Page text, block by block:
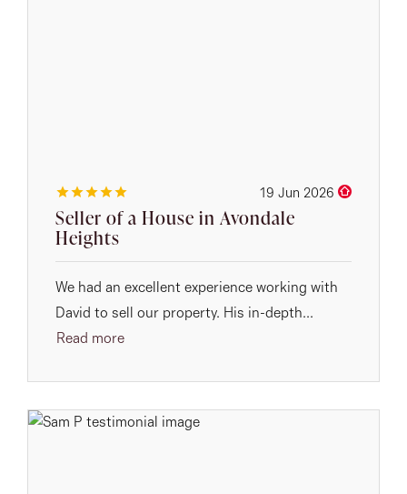
19 Jun 2026
Seller of a House in Avondale
Heights
We had an excellent experience working with
David to sell our property. His in-depth...
Read more